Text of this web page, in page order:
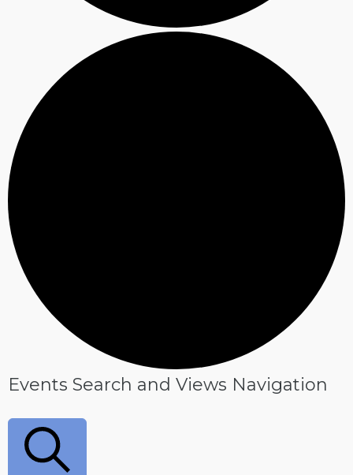
Events
Events Search and Views Navigation